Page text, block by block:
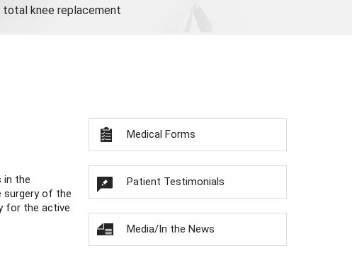
total knee replacement
in the
surgery of the
for the active
Medical Forms
Patient Testimonials
Media/In the News